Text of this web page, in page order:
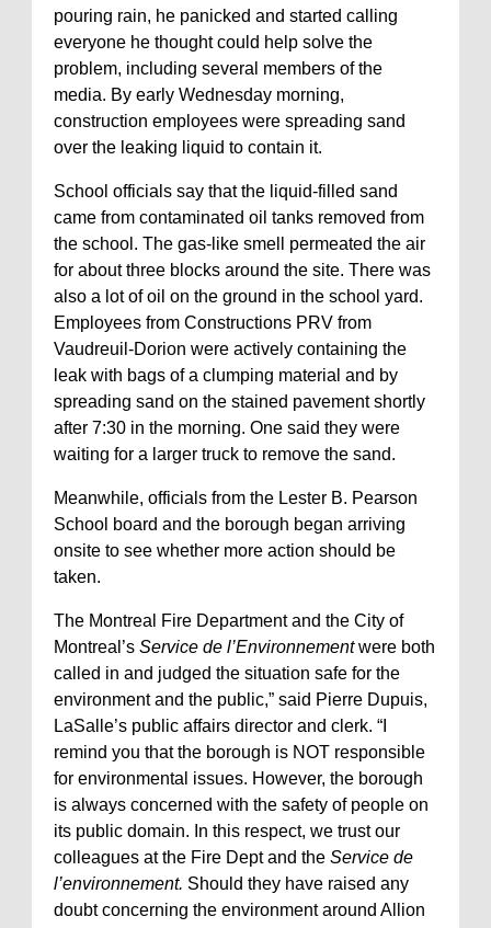
pouring rain, he panicked and started calling
everyone he thought could help solve the
problem, including several members of the
media. By early Wednesday morning,
construction employees were spreading sand
over the leaking liquid to contain it.
School officials say that the liquid-filled sand
came from contaminated oil tanks removed from
the school. The gas-like smell permeated the air
for about three blocks around the site. There was
also a lot of oil on the ground in the school yard.
Employees from Constructions PRV from
Vaudreuil-Dorion were actively containing the
leak with bags of a clumping material and by
spreading sand on the stained pavement shortly
after 7:30 in the morning. One said they were
waiting for a larger truck to remove the sand.
Meanwhile, officials from the Lester B. Pearson
School board and the borough began arriving
onsite to see whether more action should be
taken.
The Montreal Fire Department and the City of
Montreal’s Service de l’Environnementwere both
called in and judged the situation safe for the
environment and the public,” said Pierre Dupuis,
LaSalle’s public affairs director and clerk. “I
remind you that the borough is NOT responsible
for environmental issues. However, the borough
is always concerned with the safety of people on
its public domain. In this respect, we trust our
colleagues at the Fire Dept and the Service de
l’environnement. Should they have raised any
doubt concerning the environment around Allion